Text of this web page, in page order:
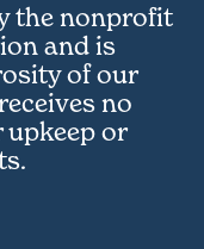
the nonprofit
and is
of our
no
upkeep or